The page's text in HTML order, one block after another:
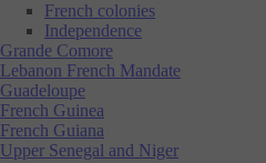
French colonies
Independence
Grande Comore
Lebanon French Mandate
Guadeloupe
French Guinea
French Guiana
Upper Senegal and Niger